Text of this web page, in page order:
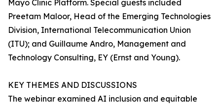
Mayo Clinic Platform. Special guests included
Preetam Maloor, Head of the Emerging Technologies
Division, International Telecommunication Union
(ITU); and Guillaume Andro, Management and
Technology Consulting, EY (Ernst and Young).
KEY THEMES AND DISCUSSIONS
The webinar examined AI inclusion and equitable